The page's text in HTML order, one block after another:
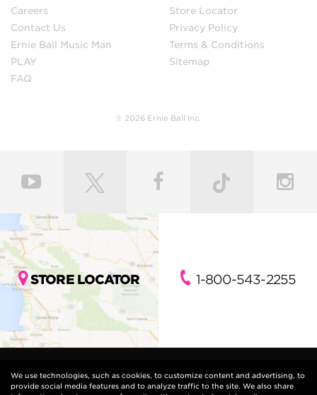
Careers
Contact Us
Ernie Ball Music Man
PLAY
FAQ
Store Locator
Privacy Policy
Terms & Conditions
Sitemap
© 2026 Ernie Ball Inc.
STORE LOCATOR 1-800-543-2255
We use technologies, such as cookies, to customize content and advertising, to
provide social media features and to analyze traffic to the site. We also share